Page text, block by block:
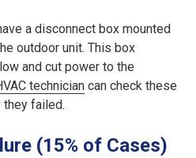
a disconnect box mounted
outdoor unit. This box
and cut power to the
technician can check these
failed.
(15% of Cases)